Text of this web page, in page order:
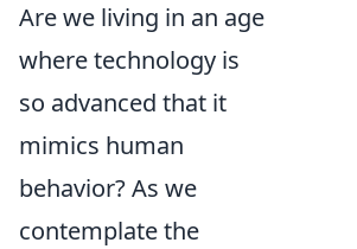
Are we living in an age
where technology is
so advanced that it
mimics human
behavior? As we
contemplate the